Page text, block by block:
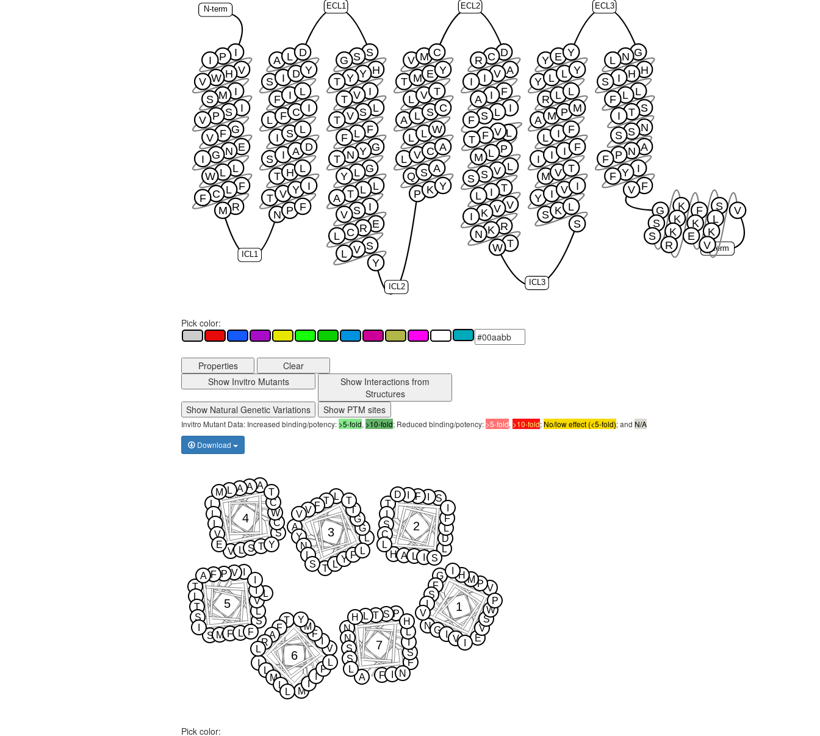
ICL1
ECL1
ICL2
ECL2
ICL3
ECL3
N-term
C-term
I
P
I
V
H
W
V
I
M
S
I
S
P
V
G
F
V
E
N
G
I
L
L
W
F
L
C
F
R
M N P F
T V Y I
T H L
S I A D
I S L
L F C I
F I L
S I D Y
A L D S
S
G
H
Y
Y
T
I
V
T
L
S
V
T
F
L
F
G
Y
N
T
G
L
Y
L
L
T
A
I
S
V
E
R
C
L
S
V
L
Y
P K Y
Q S A
L V C A
L L W
A L S C
L V T
T M E Y
V M C D
C
R
A
V
I
I
F
I
A
I
L
S
F
L
V
F
T
P
L
M
L
V
S
S
T
I
L
V
V
K
I
R
K
N
T
W
S
S K L
Y I V I
M V T
I I I F
L I F
A M P M
R L L
Y L L Y
Y E Y G
N
L
H
H
I
S
L
L
F
S
T
I
N
S
S
A
N
P
F
I
Y
F
F
V
G
S
S
F
K
E
V
K
K
K
R
S
L
K
V
Pick color:
Properties
Clear
Show Invitro Mutants
Show Interactions from
Structures
Show Natural Genetic Variations
Show PTM sites
Invitro Mutant Data: Increased binding/potency: >5-fold, >10-fold; Reduced binding/potency: >5-fold, >10-fold;No/low effect (<5-fold); and N/A
Download
G
N
E
V
F
G V
P
S
S
M
I
V
W
H
V
P
1
T
H
L
S
I
A
D
S
L
L
F
C
F
L
S
D
2
A
T
L
L
Y
L
G
T
N
Y
G
F
L F
T
V
S
L
T
V
3
S
A
L
V
C
A
L
L
W
A
L
S
C
L
V
T
T
M
E Y
4
T
S
S
V
L
M
L
P
T
F
V
L
F
S
L
I
A
F
5
M
V
T
I
I
I
F
L
I
F
A
M
P
M
R
L
L
Y
L
L
6
F
P
N
A
S
S
N I
T
S
F
L
L
S
H
H
L N
7
Pick color: